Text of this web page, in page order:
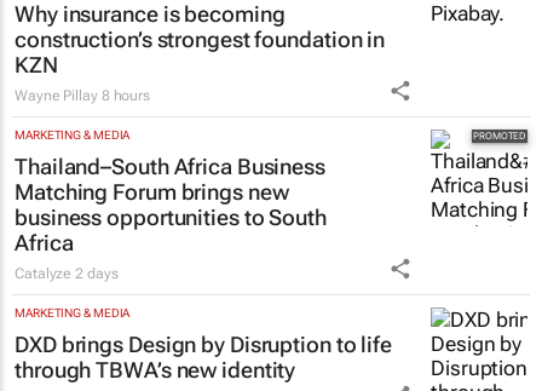
Why insurance is becoming
construction’s strongest foundation in
KZN
Wayne Pillay 8 hours
MARKETING & MEDIA
Thailand–South Africa Business
Matching Forum brings new
business opportunities to South
Africa
Catalyze2 days
MARKETING & MEDIA
DXD brings Design by Disruption to life
through TBWA’s new identity